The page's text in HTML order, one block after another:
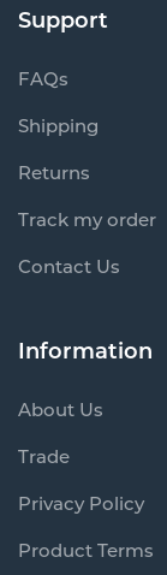
Support
FAQs
Shipping
Returns
Track my order
Contact Us
Information
About Us
Trade
Privacy Policy
Product Terms